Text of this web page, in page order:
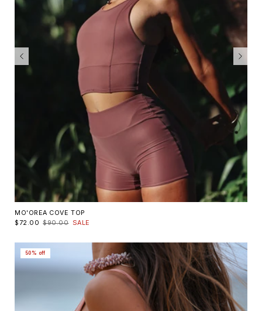
MO'OREA COVE TOP
$72.00 $90.00 SALE
50% off